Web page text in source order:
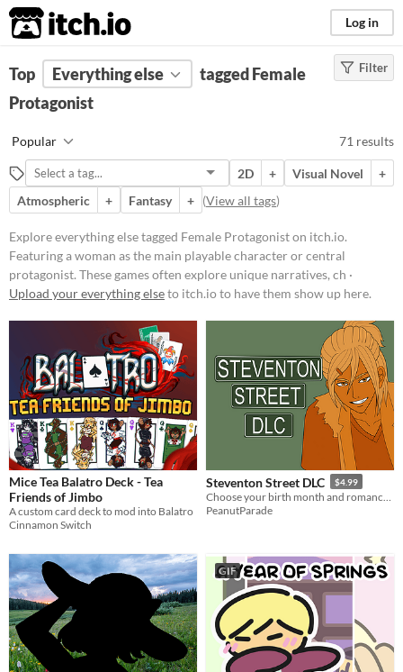
itch.io Log in
FILTER RESULTS (Clear)
Tags
Featuring a woman as the main
playable character or central
protagonist. These games often
explore unique narratives,
challenges, and perspectives
through the lens of a female lead.
Suggest updated description
On Sale
Paid
$5 or less
$15 or less
Filter
Top Everything else
tagged Female
Protagonist
Popular 71 results
2D + Visual Novel
+
Atmospheric
+ Fantasy + (View all tags)
Explore everything else tagged Female Protagonist on itch.io.
Featuring a woman as the main playable character or central
protagonist. These games often explore unique narratives, ch ·
Upload your everything elseto itch.io to have them show up here.
Mice Tea Balatro Deck - Tea
Friends of Jimbo
A custom card deck to mod into Balatro
Cinnamon Switch
Steventon Street DLC $4.99
PeanutParade
GIF